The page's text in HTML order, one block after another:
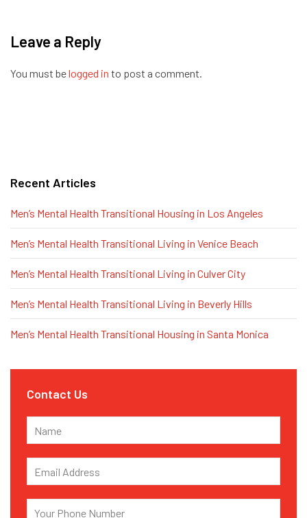
Leave a Reply
You must belogged in to post a comment.
Recent Articles
Men’s Mental Health Transitional Housing in Los Angeles
Men’s Mental Health Transitional Living in Venice Beach
Men’s Mental Health Transitional Living in Culver City
Men’s Mental Health Transitional Living in Beverly Hills
Men’s Mental Health Transitional Housing in Santa Monica
Contact Us